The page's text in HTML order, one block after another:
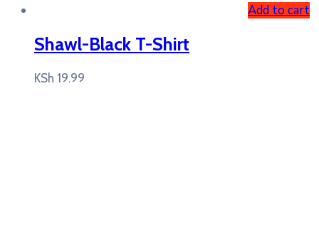
Add to cart
Shawl-Black T-Shirt
KSh 19.99